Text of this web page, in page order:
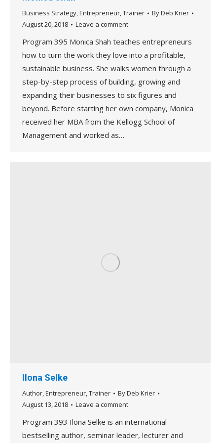
Business Strategy,Entrepreneur,Trainer ByDeb Krier
August 20, 2018
Leave a comment
Program 395 Monica Shah teaches entrepreneurs
how to turn the work they love into a profitable,
sustainable business. She walks women through a
step-by-step process of building, growing and
expanding their businesses to six figures and
beyond. Before starting her own company, Monica
received her MBA from the Kellogg School of
Management and worked as…
Ilona Selke
Author,Entrepreneur,Trainer ByDeb Krier
August 13, 2018
Leave a comment
Program 393 Ilona Selke is an international
bestselling author, seminar leader, lecturer and